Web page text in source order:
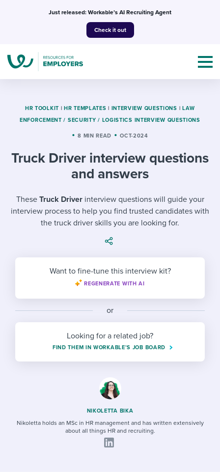
Just released: Workable’s AI Recruiting Agent
Check it out
Topics
Mobilizing AI in my work
Evaluating candidates
Working together with others
Maintaining hiring pipelines
Ensuring compliance
Finding and attracting people
Candidate/employee experiences
Templates & Guides
Job description templates
Interview question templates
Policy templates
Onboarding checklists
Step-by-step tutorials
Free ebooks & reports
I’m a jobseeker
I WANT TO LEARN ABOUT...
Applying for a job
Pay & benefits
Career development
Overall career resources
Attend webinars & events
Workable customer stories
Explore Workable
Request a demo
Start a free trial
HR TOOLKIT | HR TEMPLATES | INTERVIEW QUESTIONS | LAW
ENFORCEMENT / SECURITY / LOGISTICS INTERVIEW QUESTIONS
8 MIN READ OCT-2024
Truck Driver interview questions
and answers
These Truck Driver interview questions will guide your
interview process to help you find trusted candidates with
the truck driver skills you are looking for.
Want to fine-tune this interview kit?
REGENERATE WITH AI
or
Looking for a related job?
FIND THEM IN WORKABLE’S JOB BOARD
NIKOLETTA BIKA
Nikoletta holds an MSc in HR management and has written extensively
about all things HR and recruiting.